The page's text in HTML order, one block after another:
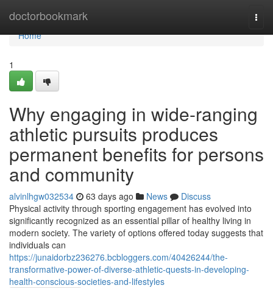
doctorbookmark
Home
Home
1
Why engaging in wide-ranging
athletic pursuits produces
permanent benefits for persons
and community
alvinlhgw032534 63 days ago News
Discuss
Physical activity through sporting engagement has evolved into
significantly recognized as an essential pillar of healthy living in
modern society. The variety of options offered today suggests that
individuals can
https://junaidorbz236276.bcbloggers.com/40426244/the-
transformative-power-of-diverse-athletic-quests-in-developing-
health-conscious-societies-and-lifestyles